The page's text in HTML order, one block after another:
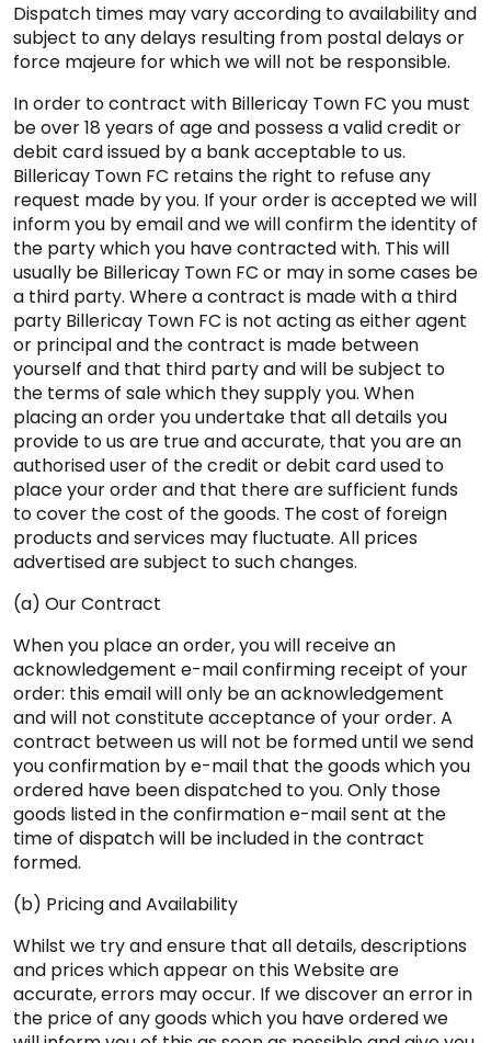
Dispatch times may vary according to availability and
subject to any delays resulting from postal delays or
force majeure for which we will not be responsible.
In order to contract with Billericay Town FC you must
be over 18 years of age and possess a valid credit or
debit card issued by a bank acceptable to us.
Billericay Town FC retains the right to refuse any
request made by you. If your order is accepted we will
inform you by email and we will confirm the identity of
the party which you have contracted with. This will
usually be Billericay Town FC or may in some cases be
a third party. Where a contract is made with a third
party Billericay Town FC is not acting as either agent
or principal and the contract is made between
yourself and that third party and will be subject to
the terms of sale which they supply you. When
placing an order you undertake that all details you
provide to us are true and accurate, that you are an
authorised user of the credit or debit card used to
place your order and that there are sufficient funds
to cover the cost of the goods. The cost of foreign
products and services may fluctuate. All prices
advertised are subject to such changes.
(a) Our Contract
When you place an order, you will receive an
acknowledgement e-mail confirming receipt of your
order: this email will only be an acknowledgement
and will not constitute acceptance of your order. A
contract between us will not be formed until we send
you confirmation by e-mail that the goods which you
ordered have been dispatched to you. Only those
goods listed in the confirmation e-mail sent at the
time of dispatch will be included in the contract
formed.
(b) Pricing and Availability
Whilst we try and ensure that all details, descriptions
and prices which appear on this Website are
accurate, errors may occur. If we discover an error in
the price of any goods which you have ordered we